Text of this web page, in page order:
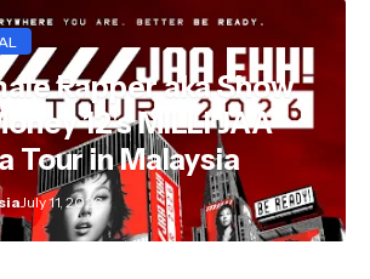
Rapper aka Show
12's MILLI JAA
Tour in Malaysia
July 11, 2026